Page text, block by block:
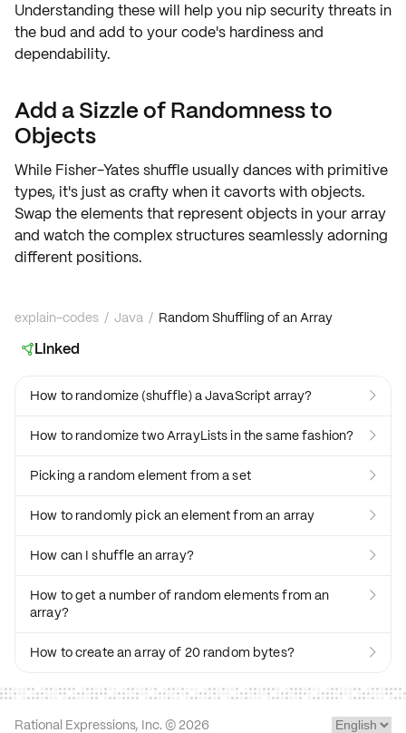
Understanding these will help you nip security threats in
the bud and add to your code's hardinessand
dependability.
Add a Sizzle of Randomness to
Objects
While Fisher-Yates shuffle usually dances with primitive
types, it's just as crafty when it cavorts with objects.
Swap the elements that represent objects in your array
and watch thecomplex structuresseamlessly adorning
different positions.
explain-codes / Java / Random Shuffling of an Array
Linked
How to randomize (shuffle) a JavaScript array? 
How to randomize two ArrayLists in the same fashion? 
Picking a random element from a set 
How to randomly pick an element from an array 
How can I shuffle an array? 
How to get a number of random elements from an
array?

How to create an array of 20 random bytes? 
Rational Expressions, Inc. © 2026